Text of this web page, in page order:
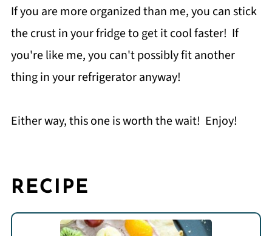
If you are more organized than me, you can stick
the crust in your fridge to get it cool faster! If
you're like me, you can't possibly fit another
thing in your refrigerator anyway!
Either way, this one is worth the wait! Enjoy!
RECIPE